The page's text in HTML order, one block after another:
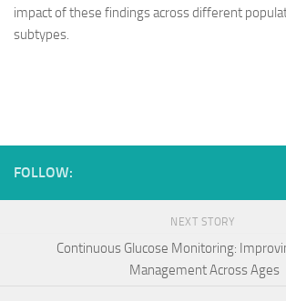
impact of these findings across different
subtypes.
FOLLOW:
NEXT STORY
Continuous Glucose Monitoring:
Management Across Ages